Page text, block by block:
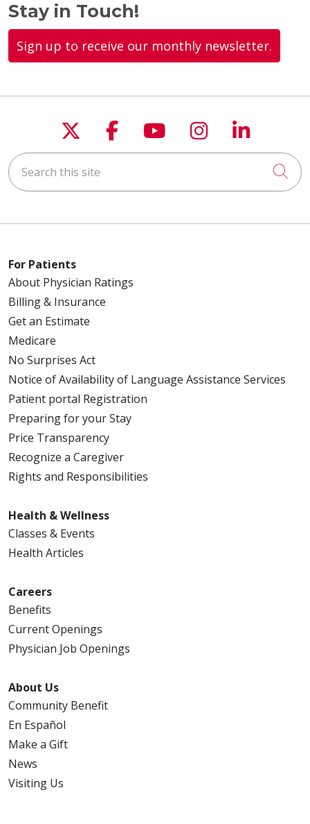
Stay in Touch!
Sign up to receive our monthly newsletter.
Follow us on X
Follow us on
Follow us on
Follow us
Follow
Search this site
For Patients
About Physician Ratings
Billing & Insurance
Get an Estimate
Medicare
No Surprises Act
Notice of Availability of Language Assistance Services
Patient portal Registration
Preparing for your Stay
Price Transparency
Recognize a Caregiver
Rights and Responsibilities
Health & Wellness
Classes & Events
Health Articles
Careers
Benefits
Current Openings
Physician Job Openings
About Us
Community Benefit
En Español
Make a Gift
News
Visiting Us